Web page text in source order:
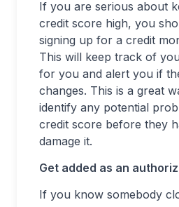
If you are serious about
credit score high, you
signing up for a credit
This will keep track of
for you and alert you if
changes. This is a great
identify any potential
credit score before they
damage it.
Get added as an
If you know somebody